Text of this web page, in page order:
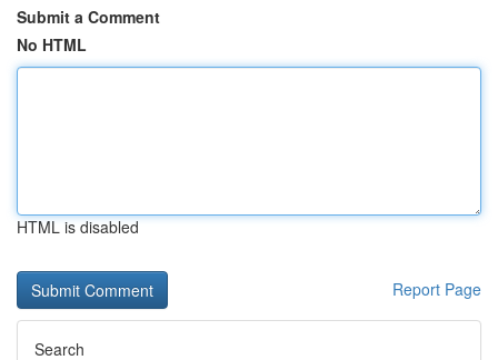
Submit a Comment
No HTML
HTML is disabled
Report Page
Search